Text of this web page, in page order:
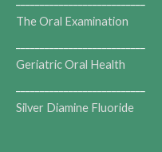
The Oral Examination
Geriatric Oral Health
Silver Diamine Fluoride